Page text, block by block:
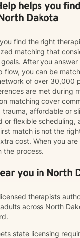
helps you
Dakota
find the right
matching that
After you
flow, you can be
of over 30,000
are met during
matching cover
trauma, affordable or
or flexible scheduling,
match is not the
cost. When you are
the process.
you in North
licensed therapists
across North
state licensing